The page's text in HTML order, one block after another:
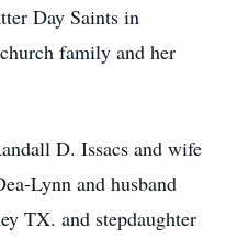
Day Saints in
family and her
D. Issacs and wife
Lynn and husband
TX. and stepdaughter